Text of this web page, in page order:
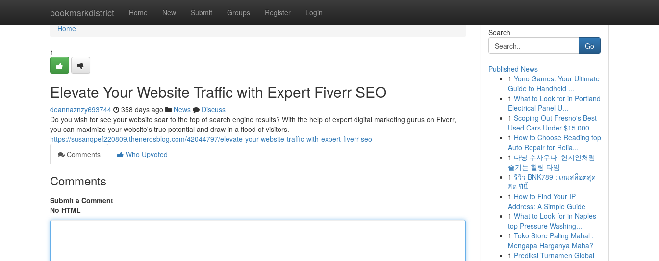
bookmarkdistrict Home New Submit Groups Register Login
Home
Home
1
Elevate Your Website Traffic with Expert Fiverr SEO
deannaznzy693744 358 days ago News
Discuss
Do you wish for see your website soar to the top of search engine results? With the help of expert digital marketing gurus on Fiverr,
you can maximize your website's true potential and draw in a flood of visitors.
https://susanqpef220809.thenerdsblog.com/42044797/elevate-your-website-traffic-with-expert-fiverr-seo
Comments
Who Upvoted
Comments
Submit a Comment
No HTML
Search
Go
Published News
1 Yono Games: Your Ultimate
Guide to Handheld ...
1 What to Look for in Portland
Electrical Panel U...
1 Scoping Out Fresno's Best
Used Cars Under $15,000
1 How to Choose Reading top
Auto Repair for Relia...
1 다낭 수사우나: 현지인처럼
즐기는 힐링 타임
1 รีวิว BNK789 : เกมสล็อตสุด
ฮิต ปีนี้
1 How to Find Your IP
Address: A Simple Guide
1 What to Look for in Naples
top Pressure Washing...
1 Toko Store Paling Mahal :
Mengapa Harganya Maha?
1 Prediksi Turnamen Global